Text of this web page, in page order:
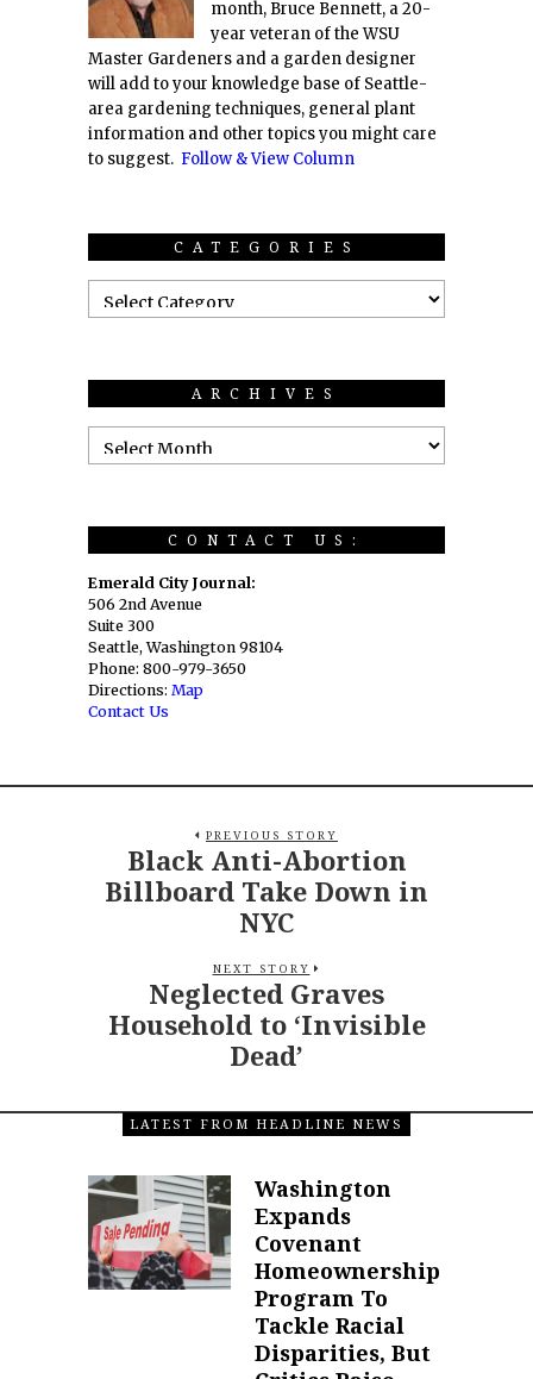
month, Bruce Bennett, a 20-
year veteran of the WSU
Master Gardeners and a garden designer
will add to your knowledge base of Seattle-
area gardening techniques, general plant
information and other topics you might care
to suggest. Follow & View Column
CATEGORIES
ARCHIVES
CONTACT US:
Emerald City Journal:
506 2nd Avenue
Suite 300
Seattle, Washington 98104
Phone: 800-979-3650
Directions: Map
Contact Us
PREVIOUS STORY
Black Anti-Abortion
Billboard Take Down in
NYC
NEXT STORY
Neglected Graves
Household to ‘Invisible
Dead’
LATEST FROM HEADLINE NEWS
Washington
Expands
Covenant
Homeownership
Program To
Tackle Racial
Disparities, But